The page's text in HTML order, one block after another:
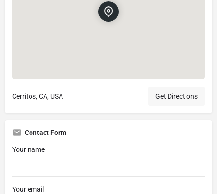
Cerritos, CA, USA Get Directions
Contact Form
Your name
Your email